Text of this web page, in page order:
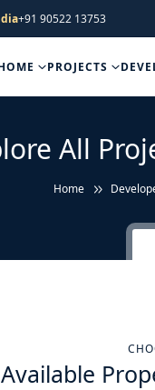
+91 90522 13753
PROJECTS
All
Home
Available